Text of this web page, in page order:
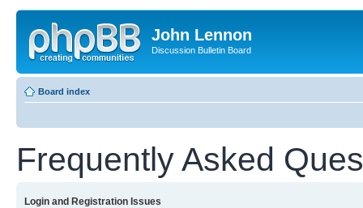
John Lennon
Discussion Bulletin Board
Board index
Frequently Asked
Login and Registration Issues